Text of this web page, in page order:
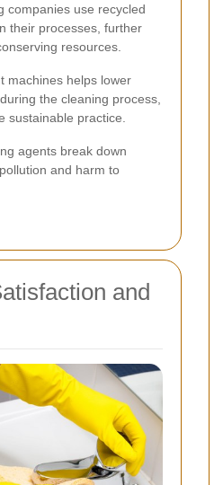
companies use recycled
their processes, further
resources.
machines helps lower
the cleaning process,
sustainable practice.
agents break down
and harm to
and